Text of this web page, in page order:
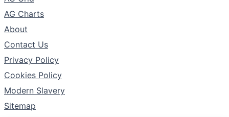
AG Charts
About
Contact Us
Privacy Policy
Cookies Policy
Modern Slavery
Sitemap